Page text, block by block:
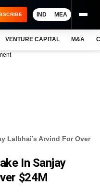
IND MEA
VENTURE CAPITAL M&A
Lalbhai’s Arvind For Over
In Sanjay
$24M